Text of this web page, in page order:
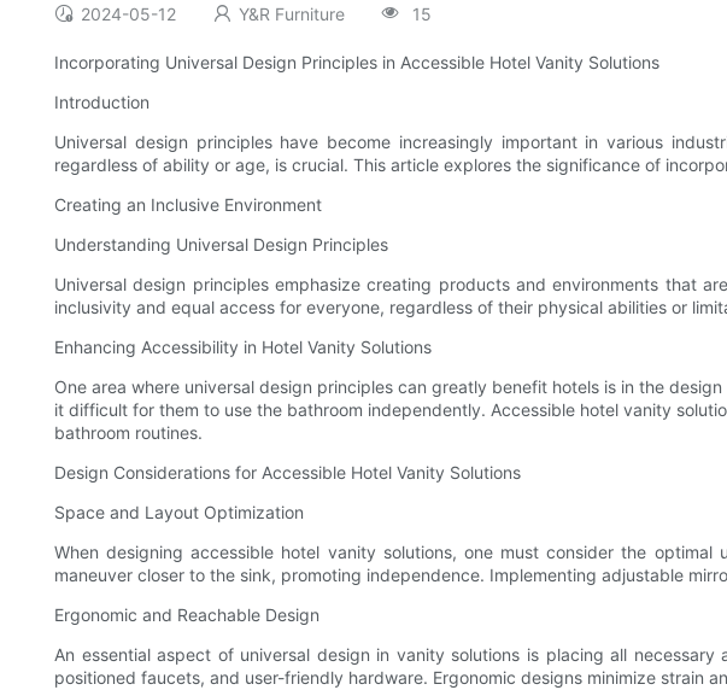
2024-05-12 Y&R Furniture 15
Incorporating Universal Design Principles in Accessible Hotel Vanity Solutions
Introduction
Universal design principles have become increasingly important in various
regardless of ability or age, is crucial. This article explores the significance of
Creating an Inclusive Environment
Understanding Universal Design Principles
Universal design principles emphasize creating products and environments that
inclusivity and equal access for everyone, regardless of their physical abilities or
Enhancing Accessibility in Hotel Vanity Solutions
One area where universal design principles can greatly benefit hotels is in the
it difficult for them to use the bathroom independently. Accessible hotel vanity
bathroom routines.
Design Considerations for Accessible Hotel Vanity Solutions
Space and Layout Optimization
When designing accessible hotel vanity solutions, one must consider the
maneuver closer to the sink, promoting independence. Implementing adjustable
Ergonomic and Reachable Design
An essential aspect of universal design in vanity solutions is placing all
positioned faucets, and user-friendly hardware. Ergonomic designs minimize